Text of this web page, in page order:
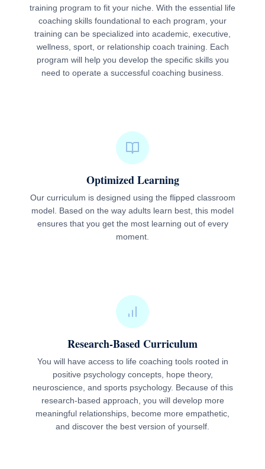
training program to fit your niche. With the essential life
coaching skills foundational to each program, your
training can be specialized into academic, executive,
wellness, sport, or relationship coach training. Each
program will help you develop the specific skills you
need to operate a successful coaching business.
Optimized Learning
Our curriculum is designed using the flipped classroom
model. Based on the way adults learn best, this model
ensures that you get the most learning out of every
moment.
Research-Based Curriculum
You will have access to life coaching tools rooted in
positive psychology concepts, hope theory,
neuroscience, and sports psychology. Because of this
research-based approach, you will develop more
meaningful relationships, become more empathetic,
and discover the best version of yourself.